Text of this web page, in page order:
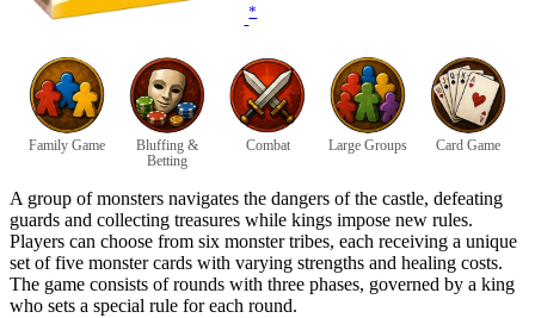
*
Family Game
Bluffing &
Betting
Combat Large Groups Card Game
A group of monsters navigates the dangers of the castle, defeating
guards and collecting treasures while kings impose new rules.
Players can choose from six monster tribes, each receiving a unique
set of five monster cards with varying strengths and healing costs.
The game consists of rounds with three phases, governed by a king
who sets a special rule for each round.